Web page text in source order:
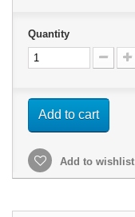
Quantity
Add to cart
Add to wishlist